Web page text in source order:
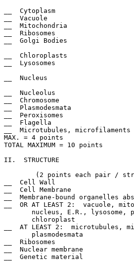
__  Cytoplasm						__  Fluid with dissolved substances
__  Vacuole						__  Protein/phospholipid or water
__  Mitochondria					__  Cristae, folding convolutions
__  Ribosomes						__  Two Subunits
__  Golgi Bodies					__  Phospholipid/protein, cisternae,
__  Chloroplasts					__  Stroma, grana, thylakoids
__  Lysosomes						__  Phospholipid/protein membrane
__  Nucleus						__  Double nuclear membrane or
__  Nucleolus						__  RNA present, fibrillar
__  Chromosome					__  Double strand, DNA and Protein
__  Plasmodesmata					__  Cytoplasmic bridge
__  Peroxisomes					__  Membrane Bound
__  Flagella						__  9 + 2
__  Microtubules, microfilaments			__  Tubulin protein/actin protein
MAX. = 4 points					MAX. = 7 points
TOTAL MAXIMUM = 10 points
II.  STRUCTURE						COMPARISONS/DIFFERENCES of a
__  Cell Wall						__  No cellulose; murein present
__  Cell Membrane					__  No cholesterol
__  Membrane-bound organelles absent			__  Name one
__  OR AT LEAST 2:  vacuole, mitochondria,
nucleus, E.R., lysosome,
       chloroplast
__  AT LEAST 2:  microtubules,
       plasmodesmata
__  Ribosomes						__  Smaller, few, free floating
__  Nuclear membrane					__  Absent
__  Genetic material					__  Single, no protein, circular,